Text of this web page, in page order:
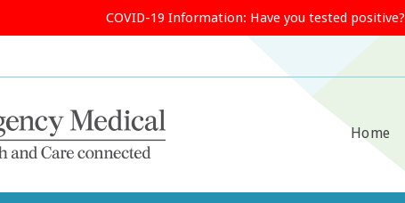
COVID-19 Information: Have you tested positive?
Home